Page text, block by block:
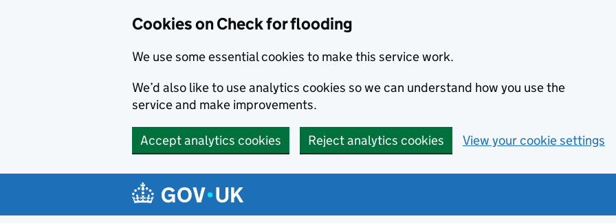
Cookies on Check for flooding
We use some essential cookies to make this service work.
We’d also like to use analytics cookies so we can understand how you use the
service and make improvements.
Accept analytics cookies Reject analytics cookies View your cookie settings